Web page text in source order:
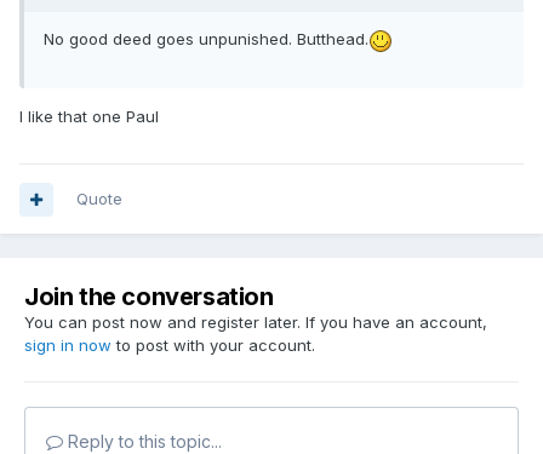
No good deed goes unpunished. Butthead.
I like that one Paul
Quote
Join the conversation
You can post now and register later. If you have an account,
sign in now to post with your account.
Reply to this topic...